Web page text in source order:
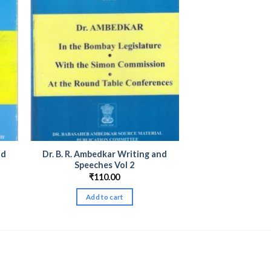
Dr. B. R. Ambedkar Writing and
Speeches Vol 2
₹110.00
Add to cart